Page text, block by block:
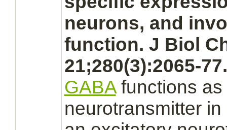
neurons, and
function. J Biol
21;280(3):2065-
GABA functions
neurotransmitter